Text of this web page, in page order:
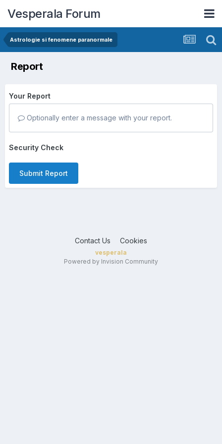
Vesperala Forum
Astrologie si fenomene paranormale
Report
Your Report
Optionally enter a message with your report.
Security Check
Submit Report
Contact Us Cookies
vesperala
Powered by Invision Community